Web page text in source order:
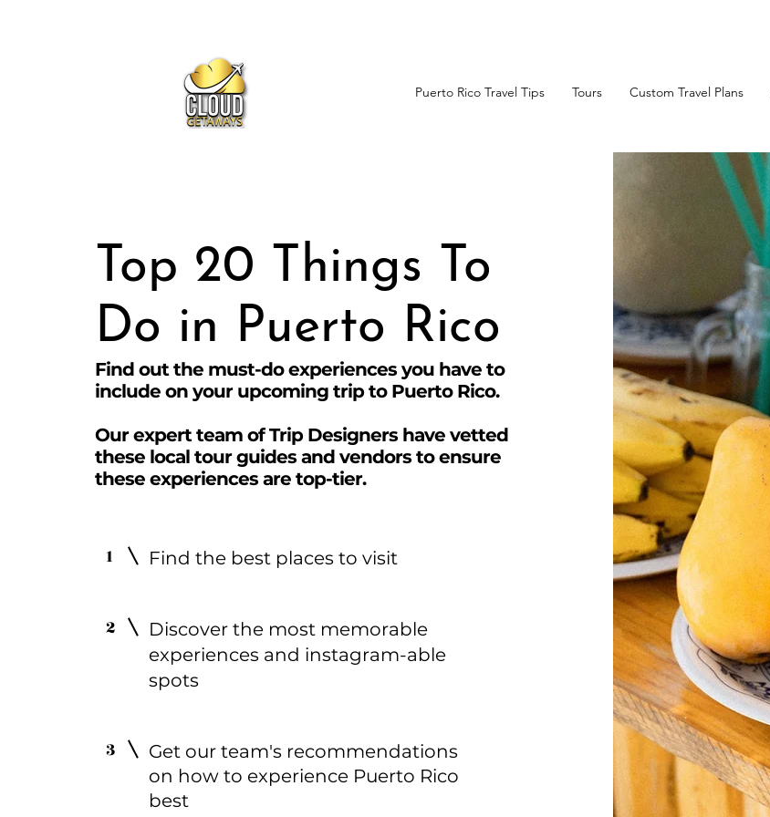
Puerto Rico Travel Tips Tours Custom Travel Plans
Top 20 Things To
Do in Puerto Rico
Find out the must-do experiences you have to
include on your upcoming trip to Puerto Rico.
Our expert team of Trip Designers have vetted
these local tour guides and vendors to ensure
these experiences are top-tier.
1 Find the best places to visit
2
Discover the most memorable
experiences and instagram-able
spots
3
Get our team's recommendations
on how to experience Puerto Rico
best